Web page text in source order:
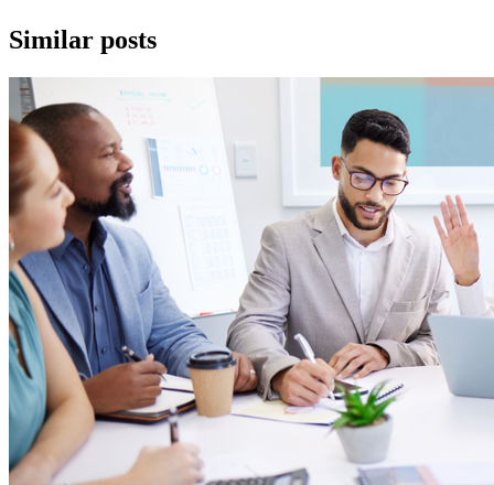
Similar posts